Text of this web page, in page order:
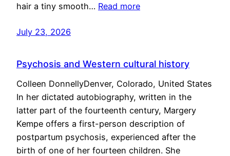
hair a tiny smooth… Read more
July 23, 2026
Psychosis and Western cultural history
Colleen DonnellyDenver, Colorado, United States
In her dictated autobiography, written in the
latter part of the fourteenth century, Margery
Kempe offers a first-person description of
postpartum psychosis, experienced after the
birth of one of her fourteen children. She